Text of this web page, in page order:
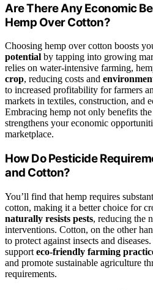
Are There Any Economic
Hemp Over Cotton?
Choosing hemp over cotton boosts
potential by tapping into growing
relies on water-intensive farming,
crop, reducing costs and
to increased profitability for farmers
markets in textiles, construction, and
Embracing hemp not only benefits
strengthens your economic
marketplace.
How Do Pesticide
and Cotton?
You’ll find that hemp requires
cotton, making it a better choice for
naturally resists pests, reducing the
interventions. Cotton, on the other
to protect against insects and
support eco-friendly farming
and promote sustainable agriculture
requirements.